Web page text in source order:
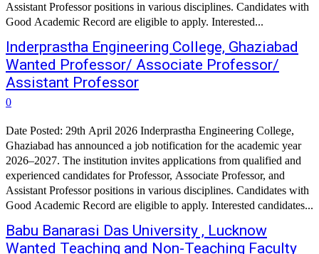
Assistant Professor positions in various disciplines. Candidates with
Good Academic Record are eligible to apply. Interested...
Inderprastha Engineering College, Ghaziabad
Wanted Professor/ Associate Professor/
Assistant Professor
0
Date Posted: 29th April 2026 Inderprastha Engineering College,
Ghaziabad has announced a job notification for the academic year
2026–2027. The institution invites applications from qualified and
experienced candidates for Professor, Associate Professor, and
Assistant Professor positions in various disciplines. Candidates with
Good Academic Record are eligible to apply. Interested candidates...
Babu Banarasi Das University , Lucknow
Wanted Teaching and Non-Teaching Faculty